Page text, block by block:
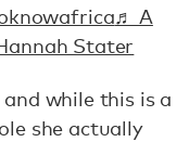
♬ A
Stater
while this is a
she actually